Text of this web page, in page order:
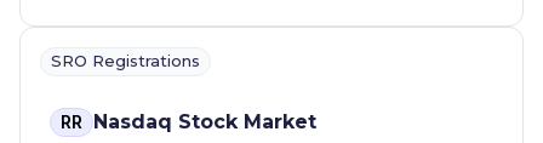
SRO Registrations
RR Nasdaq Stock Market